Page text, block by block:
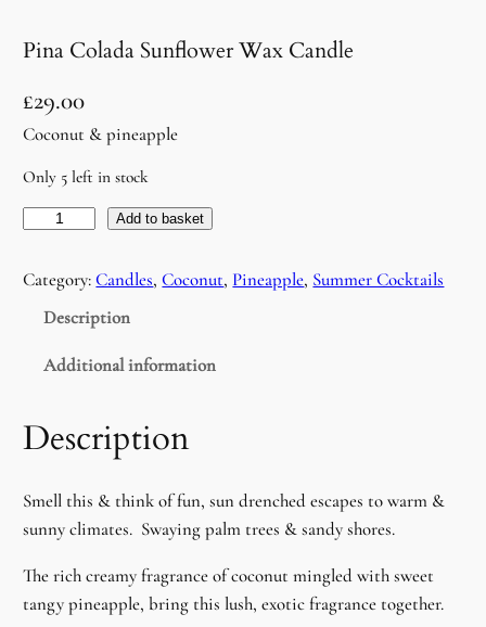
Pina Colada Sunflower Wax Candle
£29.00
Coconut & pineapple
Only 5 left in stock
n
d
S
u
f
l
Add to basket
Category:Candles, Coconut, Pineapple, Summer Cocktails
Description
Additional information
Description
Smell this & think of fun, sun drenched escapes to warm &
sunny climates. Swaying palm trees & sandy shores.
The rich creamy fragrance of coconut mingled with sweet
tangy pineapple, bring this lush, exotic fragrance together.